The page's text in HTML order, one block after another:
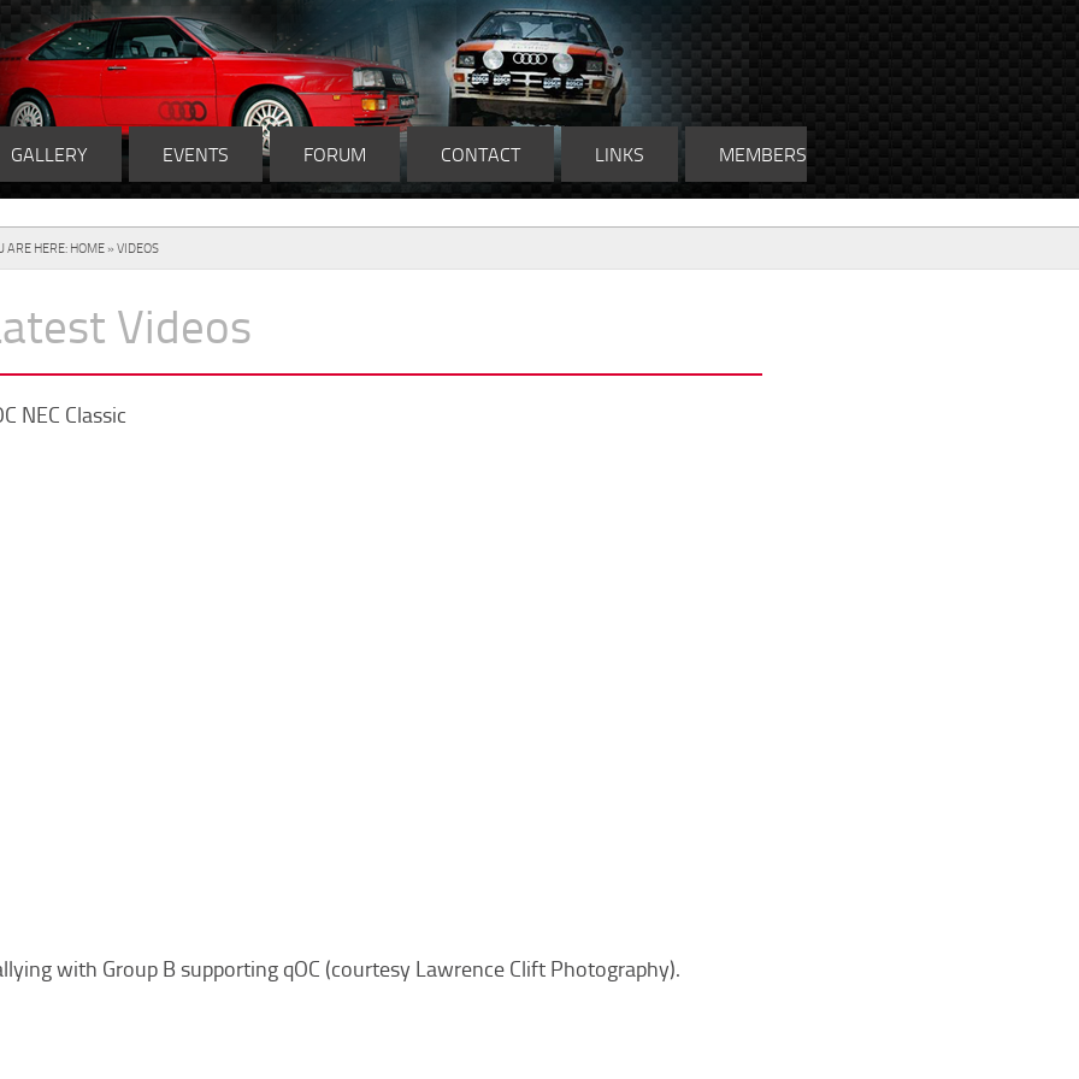
GALLERY EVENTS FORUM CONTACT LINKS MEMBERS
ARE HERE: HOME» VIDEOS
Videos
NEC Classic
with Group B supporting qOC (courtesy Lawrence Clift Photography).